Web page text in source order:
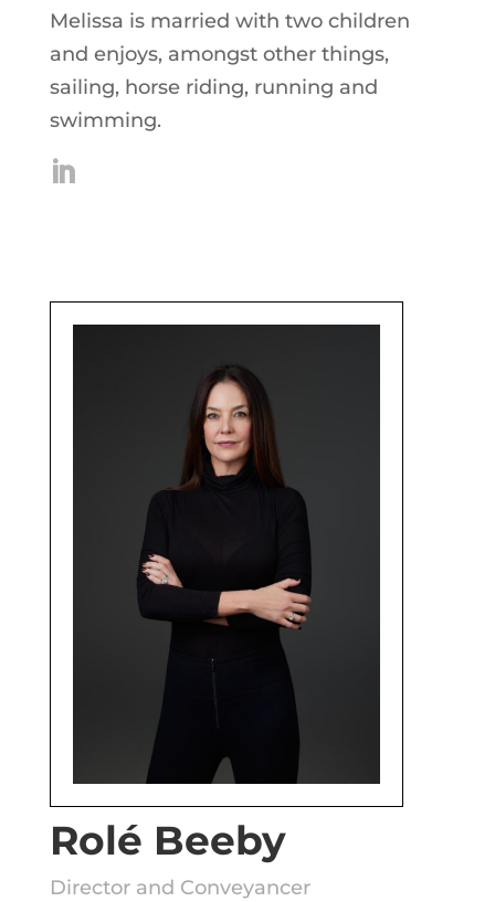
Melissa is married with two children
and enjoys, amongst other things,
sailing, horse riding, running and
swimming.
Rolé Beeby
Director and Conveyancer